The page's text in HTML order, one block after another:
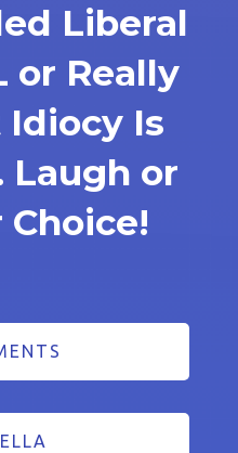
Liberal
or Really
Idiocy Is
Laugh or
Choice!